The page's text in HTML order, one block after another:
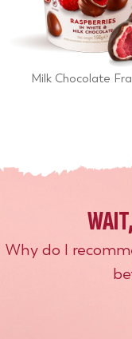
Milk Chocolate
Why do I